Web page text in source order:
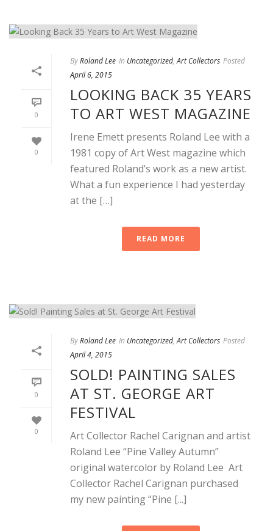
0
0
ByRoland Lee In Uncategorized,Art Collectors Posted
April 6, 2015
LOOKING BACK 35 YEARS
TO ART WEST MAGAZINE
Irene Emett presents Roland Lee with a
1981 copy of Art West magazine which
featured Roland’s work as a new artist.
What a fun experience I had yesterday
at the […]
READ MORE
0
0
ByRoland Lee In Uncategorized,Art Collectors Posted
April 4, 2015
SOLD! PAINTING SALES
AT ST. GEORGE ART
FESTIVAL
Art Collector Rachel Carignan and artist
Roland Lee “Pine Valley Autumn”
original watercolor by Roland Lee Art
Collector Rachel Carignan purchased
my new painting “Pine [...]